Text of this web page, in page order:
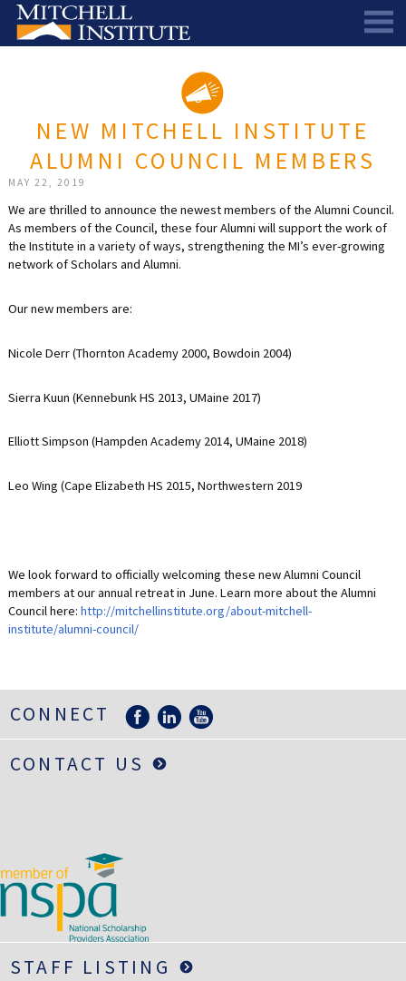
DIRECTORS AND ADVISORS
ALUMNI COUNCIL
LEARN MORE
THE SCHOLARSHIP
SCHOLAR PORTAL
SCHOLARS
SCHEDULE A CHAT
SCHOLARSHIP RECIPIENTS
SCHOLARS SPEAK PODCAST
NEWS & EVENTS
SCHOLARS SPEAK PODCAST
RESEARCH
MITCHELL SCHOLAR & ALUMNI STUDY
ASPIRATIONS – ARCHIVED
WAYS TO GIVE
BEQUESTS
STOCKS/SECURITIES
SPECIAL GIVING PROGRAMS
GALA
NEW MITCHELL INSTITUTE
ALUMNI COUNCIL MEMBERS
MAY 22, 2019
We are thrilled to announce the newest members of the Alumni Council.
As members of the Council, these four Alumni will support the work of
the Institute in a variety of ways, strengthening the MI’s ever-growing
network of Scholars and Alumni.
Our new members are:
Nicole Derr (Thornton Academy 2000, Bowdoin 2004)
Sierra Kuun (Kennebunk HS 2013, UMaine 2017)
Elliott Simpson (Hampden Academy 2014, UMaine 2018)
Leo Wing (Cape Elizabeth HS 2015, Northwestern 2019
We look forward to officially welcoming these new Alumni Council
members at our annual retreat in June. Learn more about the Alumni
Council here: http://mitchellinstitute.org/about-mitchell-
institute/alumni-council/
CONNECT
CONTACT US
STAFF LISTING